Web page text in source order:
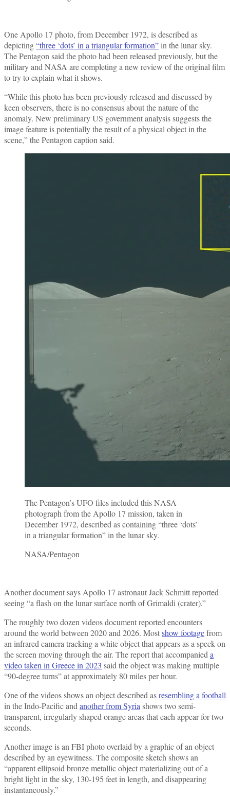
One Apollo 17 photo, from December 1972, is described as
depicting“three ‘dots’ in a triangular formation”in the lunar sky.
The Pentagon said the photo had been released previously, but the
military and NASA are completing a new review of the original film
to try to explain what it shows.
“While this photo has been previously released and discussed by
keen observers, there is no consensus about the nature of the
anomaly. New preliminary US government analysis suggests the
image feature is potentially the result of a physical object in the
scene,” the Pentagon caption said.
The Pentagon’s UFO files included this NASA
photograph from the Apollo 17 mission, taken in
December 1972, described as containing “three ‘dots’
in a triangular formation” in the lunar sky.
NASA/Pentagon
Another document says Apollo 17 astronaut Jack Schmitt reported
seeing “a flash on the lunar surface north of Grimaldi (crater).”
The roughly two dozen videos document reported encounters
around the world between 2020 and 2026. Mostshow footagefrom
an infrared camera tracking a white object that appears as a speck on
the screen moving through the air. The report that accompanied a
video taken in Greece in 2023 said the object was making multiple
“90-degree turns” at approximately 80 miles per hour.
One of the videos shows an object described asresembling a football
in the Indo-Pacific and another from Syria shows two semi-
transparent, irregularly shaped orange areas that each appear for two
seconds.
Another image is an FBI photo overlaid by a graphic of an object
described by an eyewitness. The composite sketch shows an
“apparent ellipsoid bronze metallic object materializing out of a
bright light in the sky, 130-195 feet in length, and disappearing
instantaneously.”